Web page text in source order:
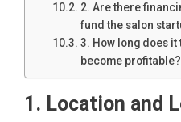
2. Are there
fund the salon
3. How long does
become profitable?
1. Location and